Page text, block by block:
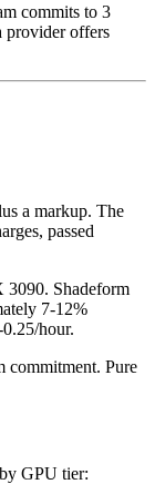
commits to 3
provider offers
a markup. The
passed
3090. Shadeform
7-12%
hour.
commitment. Pure
GPU tier: